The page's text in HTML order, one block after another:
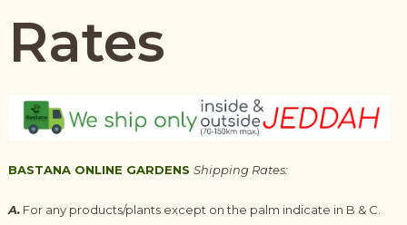
Rates
BASTANA ONLINE GARDENS Shipping Rates:
A.For any products/plants except on the palm indicate in B & C.